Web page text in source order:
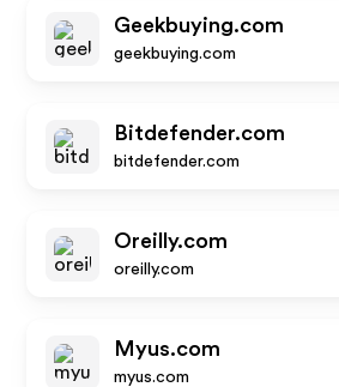
Geekbuying.com
geekbuying.com
Bitdefender.com
bitdefender.com
Oreilly.com
oreilly.com
Myus.com
myus.com